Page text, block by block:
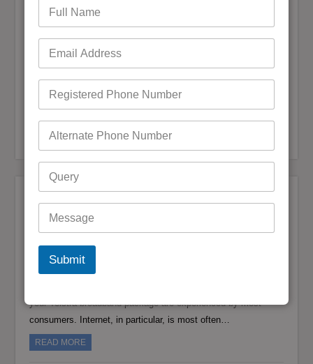
admin January 7, 2025
If you want to link all of your online services in one account,
service by Telstra which is iCloud compatible….
READ MORE
Bigpond Customer Care ,
Bigpond Customer Support
After Discontinue Telstra Internet Bigpond
Email not Working
admin December 30, 2024 0 Comments
You are not the only person who has reported issues
your Telstra broadband package are experienced by most
consumers. Internet, in particular, is most often…
READ MORE
Submit